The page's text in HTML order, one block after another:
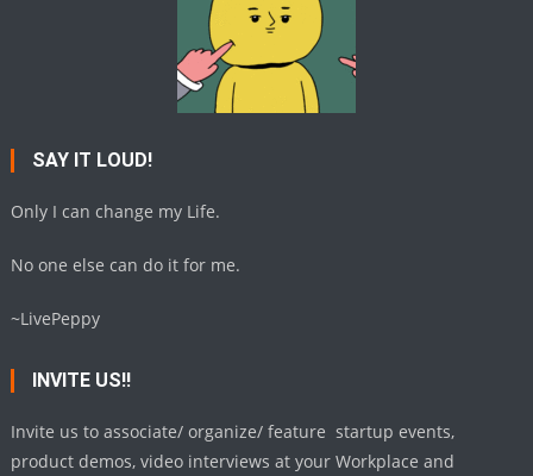
SAY IT LOUD!
Only I can change my Life.
No one else can do it for me.
~LivePeppy
INVITE US!!
Invite us to associate/ organize/ feature startup events,
product demos, video interviews at your Workplace and